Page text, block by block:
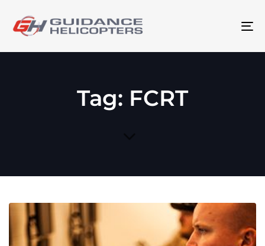
Tag: FCRT